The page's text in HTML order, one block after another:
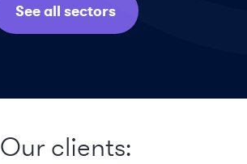
See all sectors
Our clients: